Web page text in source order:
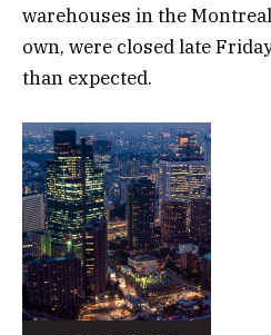
warehouses in the
own, were closed late
than expected.